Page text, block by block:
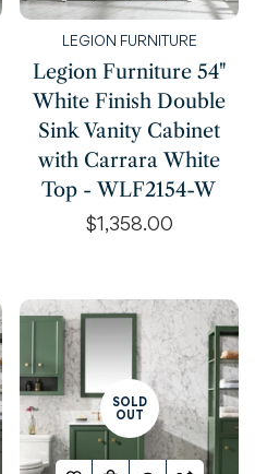
LEGION FURNITURE
Legion Furniture 54"
White Finish Double
Sink Vanity Cabinet
with Carrara White
Top - WLF2154-W
Regular
$1,358.00
SOLD
OUT